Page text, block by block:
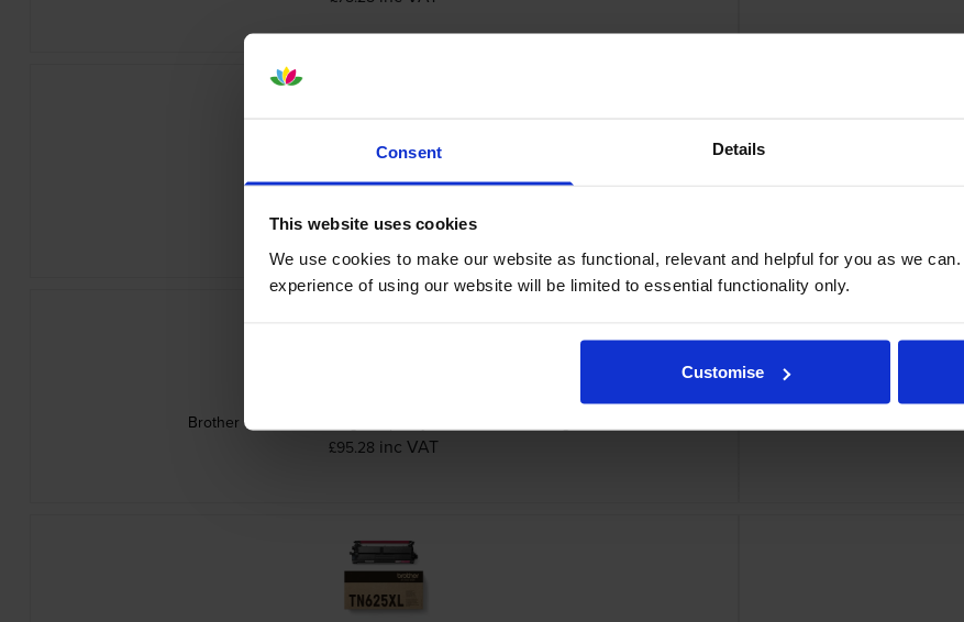
Consent Details
This website uses cookies
We use cookies to make our website as functional, relevant and helpful for you as we
experience of using our website will be limited to essential functionality only.
Customise
£78.28 inc VAT
Brother TN-625BXLK High Capacity Black Toner Cartridge
£95.28 inc VAT